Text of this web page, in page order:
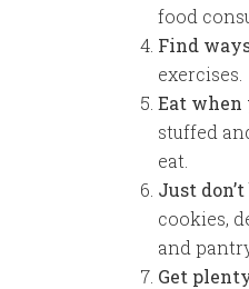
food
Find
exercises.
Eat when
stuffed
eat.
Just
cookies,
and
Get